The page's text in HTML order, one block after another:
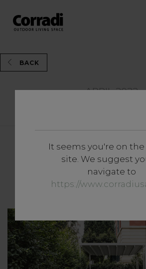
It seems you're on
site. We suggest
navigate to
https://
BACK
APRIL 2022
Insights
Experience the
the full (with the